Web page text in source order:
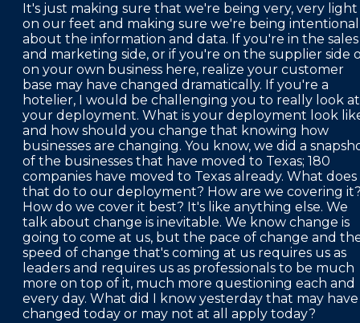
It's just making sure that we're being very, very light
on our feet and making sure we're being intentional
about the information and data. If you're in the sales
and marketing side, or if you're on the supplier side
on your own business here, realize your customer
base may have changed dramatically. If you're a
hotelier, I would be challenging you to really look at
your deployment. What is your deployment look
and how should you change that knowing how
businesses are changing. You know, we did a
of the businesses that have moved to Texas; 180
companies have moved to Texas already. What does
that do to our deployment? How are we covering
How do we cover it best? It's like anything else. We
talk about change is inevitable. We know change is
going to come at us, but the pace of change and
speed of change that's coming at us requires us as
leaders and requires us as professionals to be much
more on top of it, much more questioning each and
every day. What did I know yesterday that may have
changed today or may not at all apply today?